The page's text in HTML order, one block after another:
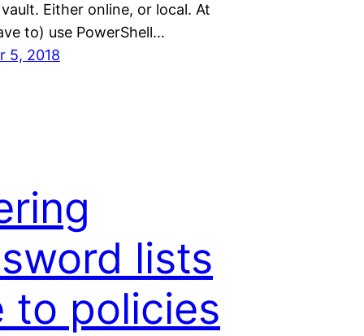
Either online, or local. At
to) use PowerShell…
5, 2018
lists
to policies